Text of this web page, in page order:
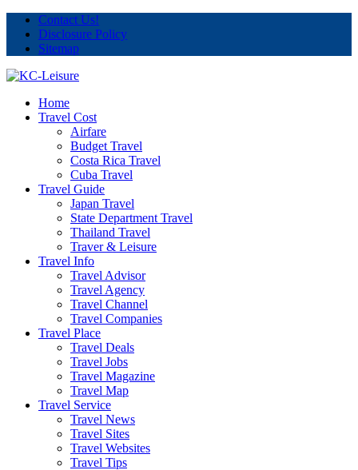
Contact Us!
Disclosure Policy
Sitemap
Home
Travel Cost
Airfare
Budget Travel
Costa Rica Travel
Cuba Travel
Travel Guide
Japan Travel
State Department Travel
Thailand Travel
Traver & Leisure
Travel Info
Travel Advisor
Travel Agency
Travel Channel
Travel Companies
Travel Place
Travel Deals
Travel Jobs
Travel Magazine
Travel Map
Travel Service
Travel News
Travel Sites
Travel Websites
Travel Tips